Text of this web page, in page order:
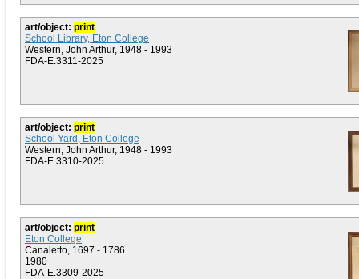
art/object: print
School Library, Eton College
Western, John Arthur, 1948 - 1993
FDA-E.3311-2025
art/object: print
School Yard, Eton College
Western, John Arthur, 1948 - 1993
FDA-E.3310-2025
art/object: print
Eton College
Canaletto, 1697 - 1786
1980
FDA-E.3309-2025